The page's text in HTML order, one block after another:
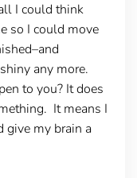
I could think
so I could move
any more.
to you? It does
It means I
give my brain a